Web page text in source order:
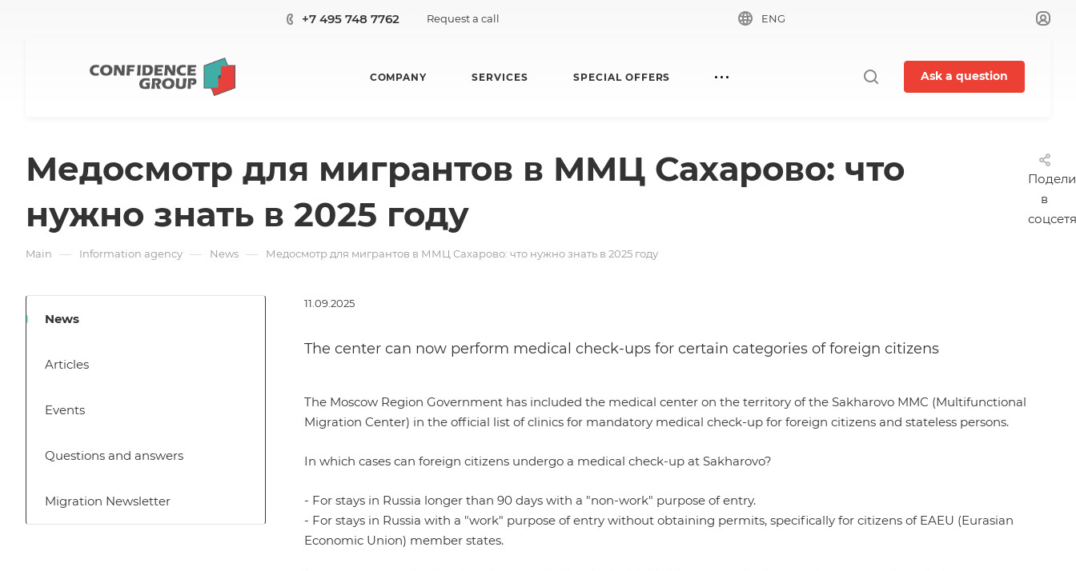
+7 495 748 7762 Request a call ENG
COMPANY SERVICES SPECIAL OFFERS Ask a question
в
Медосмотр для мигрантов в ММЦ Сахарово: что
нужно знать в 2025 году
Main — Information agency — News — Медосмотр для мигрантов в ММЦ Сахарово: что нужно знать в 2025 году
11.09.2025
The center can now perform medical check-ups for certain categories of foreign citizens
The Moscow Region Government has included the medical center on the territory of the Sakharovo MMC (Multifunctional
Migration Center) in the official list of clinics for mandatory medical check-up for foreign citizens and stateless persons.
In which cases can foreign citizens undergo a medical check-up at Sakharovo?
- For stays in Russia longer than 90 days with a "non-work" purpose of entry.
- For stays in Russia with a "work" purpose of entry without obtaining permits, specifically for citizens of EAEU (Eurasian
Economic Union) member states.
News
Articles
Events
Questions and answers
Migration Newsletter